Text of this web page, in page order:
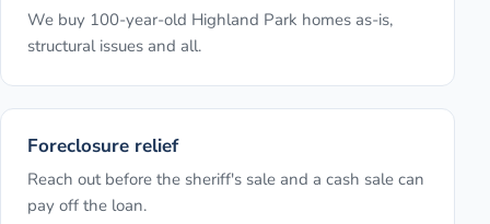
We buy 100-year-old Highland Park homes as-is,
structural issues and all.
Foreclosure relief
Reach out before the sheriff's sale and a cash sale can
pay off the loan.